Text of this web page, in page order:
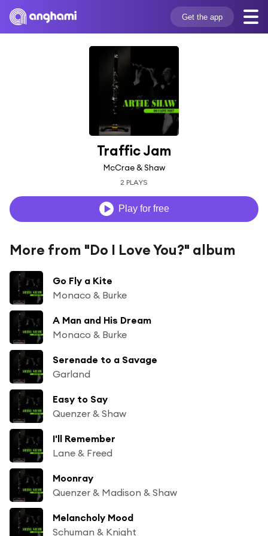
Get the app
Traffic Jam
McCrae & Shaw
2 PLAYS
Play for free
More from "Do I Love You?" album
Go Fly a Kite
Monaco & Burke
A Man and His Dream
Monaco & Burke
Serenade to a Savage
Garland
Easy to Say
Quenzer & Shaw
I'll Remember
Lane & Freed
Moonray
Quenzer & Madison & Shaw
Melancholy Mood
Schuman & Knight